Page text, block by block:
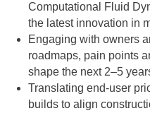
Computational Fluid
the latest innovation in
Engaging with owners
roadmaps, pain points
shape the next 2–5
Translating end-user
builds to align